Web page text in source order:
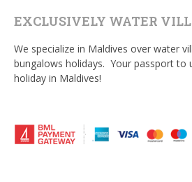
EXCLUSIVELY WATER
We specialize in Maldives over water
bungalows holidays. Your passport to
holiday in Maldives!